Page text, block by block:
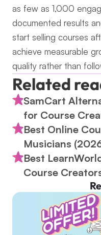
as few as 1,000
documented results
start selling courses
achieve measurable
quality rather than
Related
SamCart
for Course
Best Online
Musicians
Best
Course